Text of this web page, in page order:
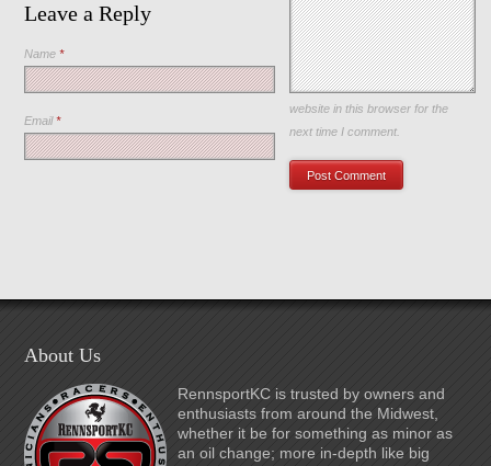
Leave a Reply
Name*
Email*
Save my name, email, and
website in this browser for the
next time I comment.
About Us
RennsportKC is trusted by owners and
enthusiasts from around the Midwest,
whether it be for something as minor as
an oil change; more in-depth like big